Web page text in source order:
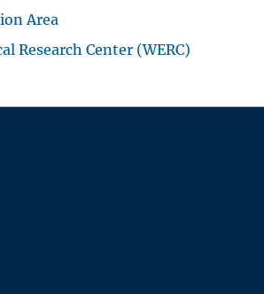
Area
Research Center (WERC)